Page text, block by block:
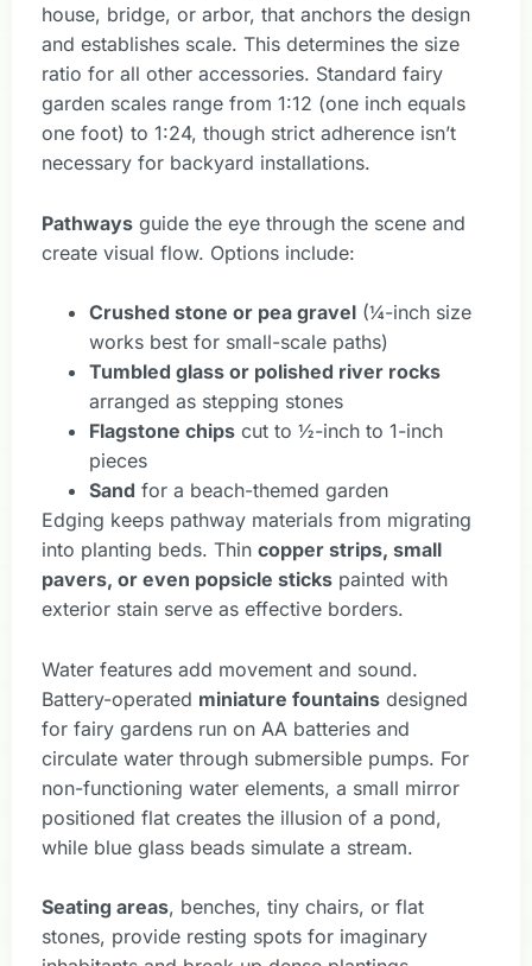
house, bridge, or arbor, that anchors the design
and establishes scale. This determines the size
ratio for all other accessories. Standard fairy
garden scales range from 1:12 (one inch equals
one foot) to 1:24, though strict adherence isn’t
necessary for backyard installations.
Pathways guide the eye through the scene and
create visual flow. Options include:
Crushed stone or pea gravel (¼-inch size
works best for small-scale paths)
Tumbled glass or polished river rocks
arranged as stepping stones
Flagstone chips cut to ½-inch to 1-inch
pieces
Sand for a beach-themed garden
Edging keeps pathway materials from migrating
into planting beds. Thin copper strips, small
pavers, or even popsicle sticks painted with
exterior stain serve as effective borders.
Water features add movement and sound.
Battery-operated miniature fountains designed
for fairy gardens run on AA batteries and
circulate water through submersible pumps. For
non-functioning water elements, a small mirror
positioned flat creates the illusion of a pond,
while blue glass beads simulate a stream.
Seating areas, benches, tiny chairs, or flat
stones, provide resting spots for imaginary